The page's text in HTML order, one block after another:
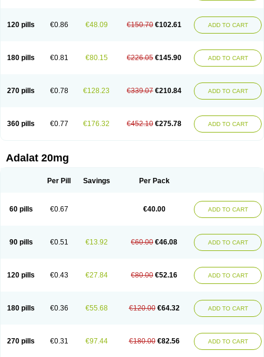
Pressolat
Pyme nife Ramitalate Ramitalate l Sali-adalat Sepamit
Sindipine
Siopelmin Stada uno Tenif Tensipine mr Tensomax Tensopin
120 pills €0.86 €48.09 €150.70 €102.61 ADD TO CART
180 pills €0.81 €80.15 €226.05 €145.90 ADD TO CART
270 pills €0.78 €128.23 €339.07 €210.84 ADD TO CART
360 pills €0.77 €176.32 €452.10 €275.78 ADD TO CART
Adalat 20mg
Per Pill Savings Per Pack
60 pills €0.67 €40.00 ADD TO CART
90 pills €0.51 €13.92 €60.00 €46.08 ADD TO CART
120 pills €0.43 €27.84 €80.00 €52.16 ADD TO CART
180 pills €0.36 €55.68 €120.00 €64.32 ADD TO CART
270 pills €0.31 €97.44 €180.00 €82.56 ADD TO CART